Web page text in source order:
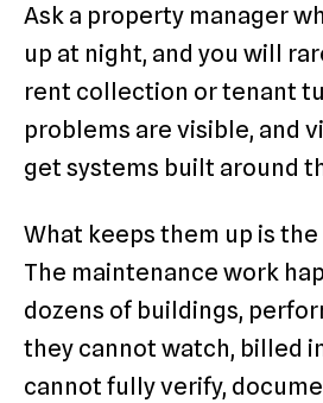
Ask a property manager
up at night, and you will
rent collection or tenant
problems are visible, and
get systems built around
What keeps them up is
The maintenance work
dozens of buildings,
they cannot watch, billed
cannot fully verify,